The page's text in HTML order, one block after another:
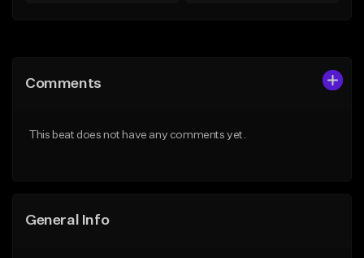
Like Beat
Comments
This beat does not have any comments yet.
General Info